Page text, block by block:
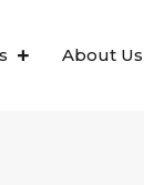
About Us